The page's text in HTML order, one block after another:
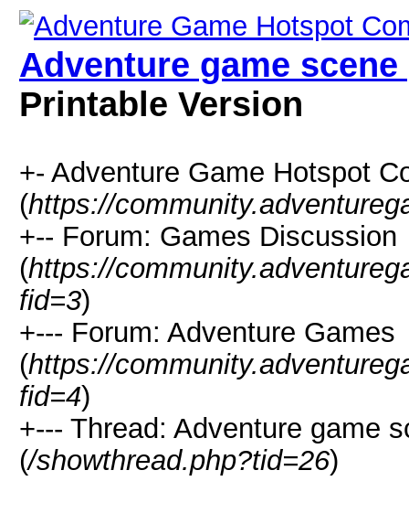
Adventure game
Printable Version
+- Adventure Game Hotspot
(https://
+-- Forum: Games Discussion
(https://
fid=3)
+--- Forum: Adventure Games
(https://
fid=4)
+--- Thread: Adventure game
(/showthread.php?tid=26)